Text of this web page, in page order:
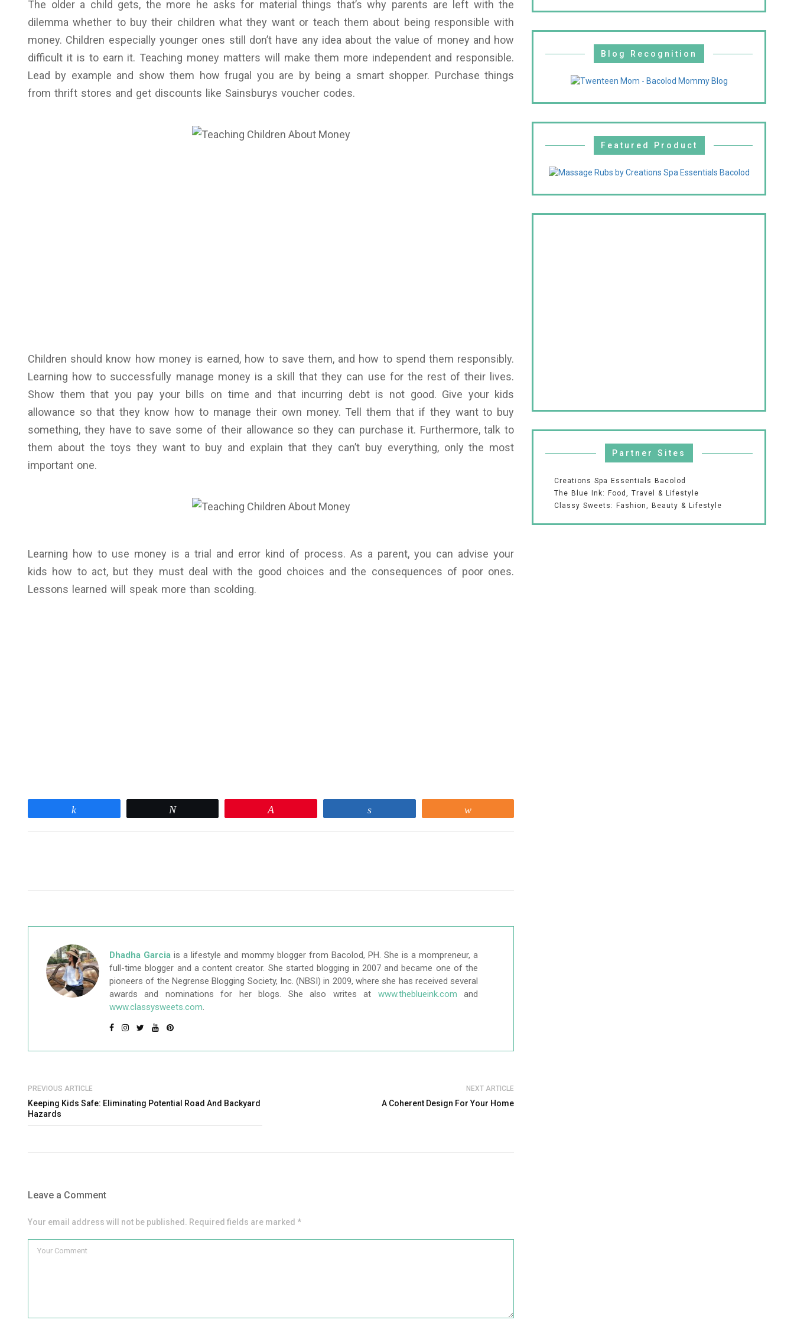
The older a child gets, the more he asks for material things that’s why parents are left with the
dilemma whether to buy their children what they want or teach them about being responsible with
money. Children especially younger ones still don’t have any idea about the value of money and how
difficult it is to earn it. Teaching money matters will make them more independent and responsible.
Lead by example and show them how frugal you are by being a smart shopper. Purchase things
from thrift stores and get discounts like Sainsburys voucher codes.
Children should know how money is earned, how to save them, and how to spend them responsibly.
Learning how to successfully manage money is a skill that they can use for the rest of their lives.
Show them that you pay your bills on time and that incurring debt is not good. Give your kids
allowance so that they know how to manage their own money. Tell them that if they want to buy
something, they have to save some of their allowance so they can purchase it. Furthermore, talk to
them about the toys they want to buy and explain that they can’t buy everything, only the most
important one.
Learning how to use money is a trial and error kind of process. As a parent, you can advise your
kids how to act, but they must deal with the good choices and the consequences of poor ones.
Lessons learned will speak more than scolding.
Dhadha Garcia is a lifestyle and mommy blogger from Bacolod, PH. She is a mompreneur, a
full-time blogger and a content creator. She started blogging in 2007 and became one of the
pioneers of the Negrense Blogging Society, Inc. (NBSI) in 2009, where she has received several
awards and nominations for her blogs. She also writes at www.theblueink.com and
www.classysweets.com.
PREVIOUS ARTICLE
Keeping Kids Safe: Eliminating Potential Road And Backyard
Hazards
NEXT ARTICLE
A Coherent Design For Your Home
Leave a Comment
Your email address will not be published. Required fields are marked *
Blog Recognition
Featured Product
Partner Sites
Creations Spa Essentials Bacolod
The Blue Ink: Food, Travel & Lifestyle
Classy Sweets: Fashion, Beauty & Lifestyle